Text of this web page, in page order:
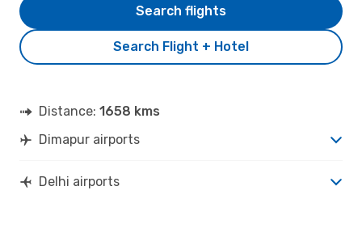
Search Flight + Hotel
Search flights
Distance: 1658 kms
Dimapur airports
Delhi airports